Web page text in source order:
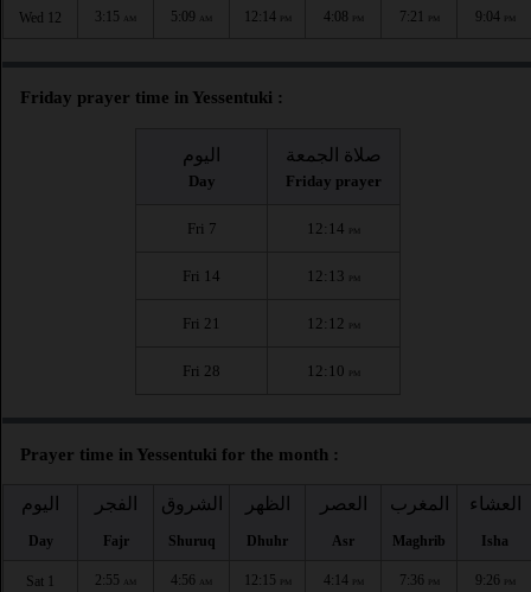
Wed 12 3:15 AM 5:09 AM 12:14 PM 4:08 PM 7:21 PM 9:04 PM
Friday prayer time in Yessentuki :
اليوم
Day
صلاة الجمعة
Friday prayer
Fri 7 12:14 PM
Fri 14 12:13 PM
Fri 21 12:12 PM
Fri 28 12:10 PM
Prayer time in Yessentuki for the month :
اليوم
Day
الفجر
Fajr
الشروق
Shuruq
الظهر
Dhuhr
العصر
Asr
المغرب
Maghrib
العشاء
Isha
Sat 1 2:55 AM 4:56 AM 12:15 PM 4:14 PM 7:36 PM 9:26 PM